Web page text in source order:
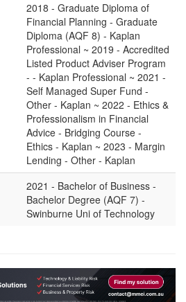
2018 - Graduate Diploma of
Financial Planning - Graduate
Diploma (AQF 8) - Kaplan
Professional ~ 2019 - Accredited
Listed Product Adviser Program
- - Kaplan Professional ~ 2021 -
Self Managed Super Fund -
Other - Kaplan ~ 2022 - Ethics &
Professionalism in Financial
Advice - Bridging Course -
Ethics - Kaplan ~ 2023 - Margin
Lending - Other - Kaplan
2021 - Bachelor of Business -
Bachelor Degree (AQF 7) -
Swinburne Uni of Technology